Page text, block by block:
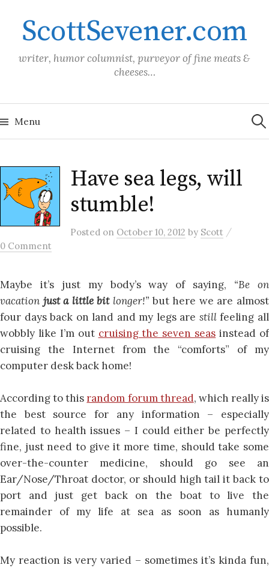
contentScottSevener.com
writer, humor columnist, purveyor of fine meats &
cheeses…
Menu for:
Have sea legs, will
stumble!
Posted on October 10, 2012 by Scott /
0 Comment
Maybe it’s just my body’s way of saying, “Be on
vacation just a little bit longer!” but here we are almost
four days back on land and my legs are stillfeeling all
wobbly like I’m out cruising the seven seas instead of
cruising the Internet from the “comforts” of my
computer desk back home!
According to thisrandom forum thread, which really is
the best source for any information – especially
related to health issues – I could either be perfectly
fine, just need to give it more time, should take some
over-the-counter medicine, should go see an
Ear/Nose/Throat doctor, or should high tail it back to
port and just get back on the boat to live the
remainder of my life at sea as soon as humanly
possible.
My reaction is very varied – sometimes it’s kinda fun,